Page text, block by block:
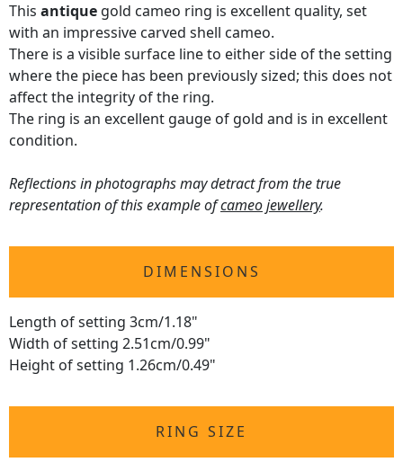
This antique gold cameo ring is excellent quality, set
with an impressive carved shell cameo.
There is a visible surface line to either side of the setting
where the piece has been previously sized; this does not
affect the integrity of the ring.
The ring is an excellent gauge of gold and is in excellent
condition.
Reflections in photographs may detract from the true
representation of this example ofcameo jewellery.
DIMENSIONS
Length of setting 3cm/1.18"
Width of setting 2.51cm/0.99"
Height of setting 1.26cm/0.49"
RING SIZE